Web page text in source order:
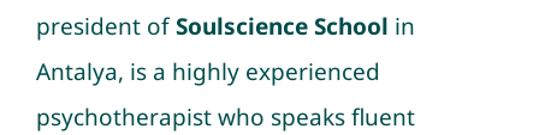
president ofSoulscience School in
Antalya, is a highly experienced
psychotherapist who speaks fluent